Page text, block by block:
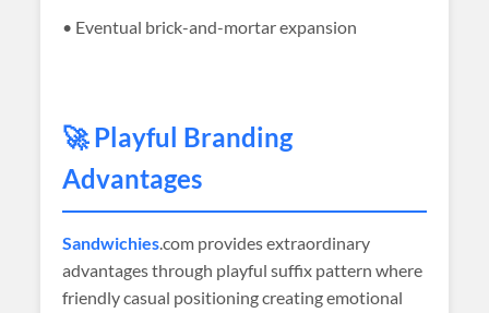
• Eventual brick-and-mortar expansion
🚀 Playful Branding
Advantages
Sandwichies.com provides extraordinary
advantages through playful suffix pattern where
friendly casual positioning creating emotional